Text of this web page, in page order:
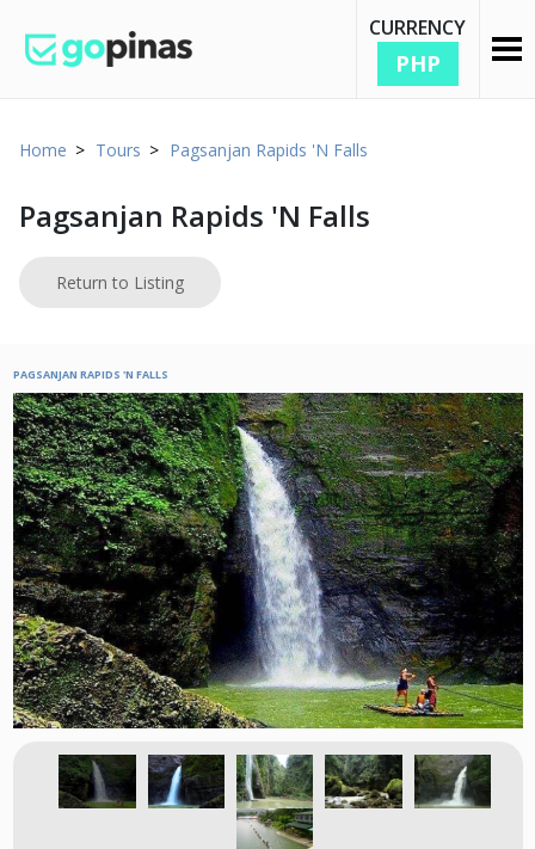
CURRENCY
PHP
Home Tours Pagsanjan Rapids 'N Falls
Pagsanjan Rapids 'N Falls
Return to Listing
PAGSANJAN RAPIDS 'N FALLS